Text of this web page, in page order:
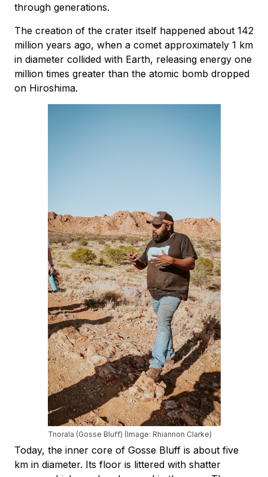
through generations.
The creation of the crater itself happened about 142
million years ago, when a comet approximately 1 km
in diameter collided with Earth, releasing energy one
million times greater than the atomic bomb dropped
on Hiroshima.
Tnorala (Gosse Bluff) (Image: Rhiannon Clarke)
Today, the inner core of Gosse Bluff is about five
km in diameter. Its floor is littered with shatter